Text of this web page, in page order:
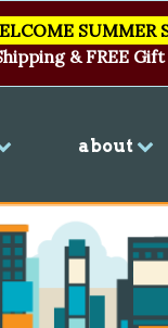
SUMMER
& FREE
about